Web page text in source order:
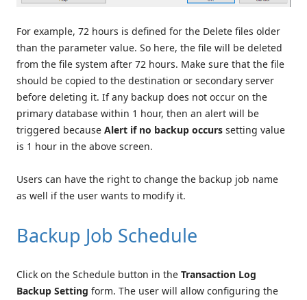
For example, 72 hours is defined for the Delete files older
than the parameter value. So here, the file will be deleted
from the file system after 72 hours. Make sure that the file
should be copied to the destination or secondary server
before deleting it. If any backup does not occur on the
primary database within 1 hour, then an alert will be
triggered because Alert if no backup occurs setting value
is 1 hour in the above screen.
Users can have the right to change the backup job name
as well if the user wants to modify it.
Backup Job Schedule
Click on the Schedule button in the Transaction Log
Backup Setting form. The user will allow configuring the